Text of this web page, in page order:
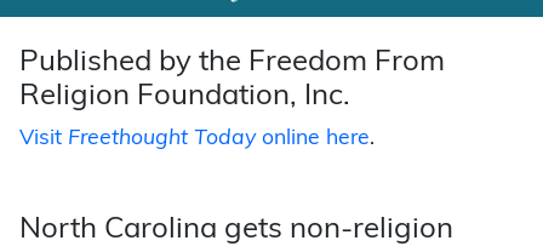
Published by the Freedom From
Religion Foundation, Inc.
Visit Freethought Todayonline here.
North Carolina gets non-religion